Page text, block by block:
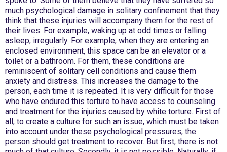
much psychological damage in solitary confinement that they
think that these injuries will accompany them for the rest of
their lives. For example, waking up at odd times or falling
asleep, irregularly. For example, when they are entering an
enclosed environment, this space can be an elevator or a
toilet or a bathroom. For them, these conditions are
reminiscent of solitary cell conditions and cause them
anxiety and distress. This increases the damage to the
person, each time it is repeated. It is very difficult for those
who have endured this torture to have access to counseling
and treatment for the injuries caused by white torture. First of
all, to create a culture for such an issue, which must be taken
into account under these psychological pressures, the
person should get treatment to recover. But first, there is not